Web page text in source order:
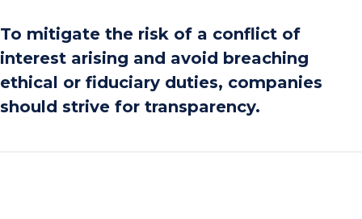
To mitigate the risk of a conflict of
interest arising and avoid breaching
ethical or fiduciary duties, companies
should strive for transparency.